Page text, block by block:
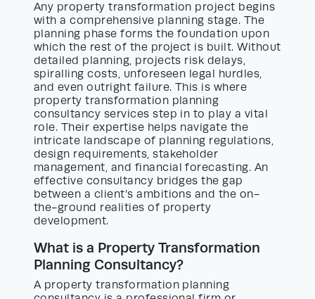
Any property transformation project begins
with a comprehensive planning stage. The
planning phase forms the foundation upon
which the rest of the project is built. Without
detailed planning, projects risk delays,
spiralling costs, unforeseen legal hurdles,
and even outright failure. This is where
property transformation planning
consultancy services step in to play a vital
role. Their expertise helps navigate the
intricate landscape of planning regulations,
design requirements, stakeholder
management, and financial forecasting. An
effective consultancy bridges the gap
between a client’s ambitions and the on-
the-ground realities of property
development.
What is a Property Transformation
Planning Consultancy?
A property transformation planning